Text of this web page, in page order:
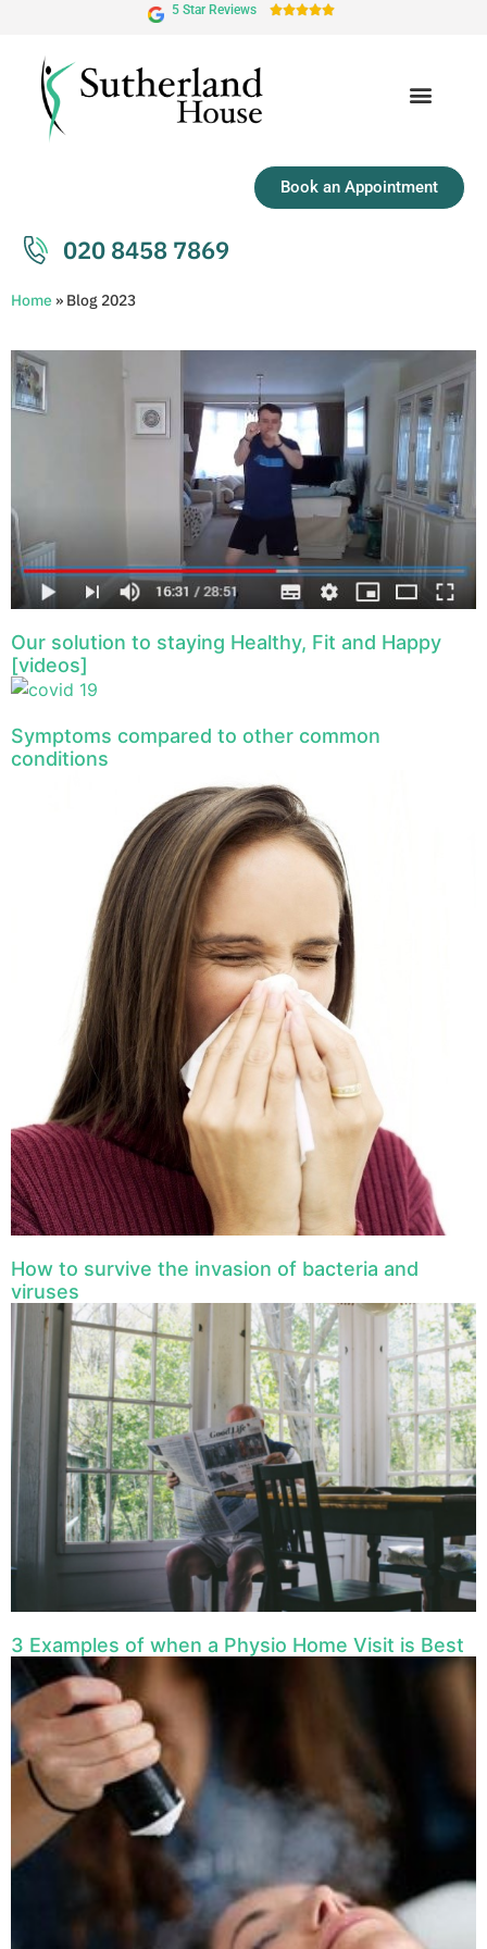
5 Star Reviews 
Book an Appointment
020 8458 7869
Home » Blog 2023
Our solution to staying Healthy, Fit and Happy
[videos]
Symptoms compared to other common
conditions
How to survive the invasion of bacteria and
viruses
3 Examples of when a Physio Home Visit is Best